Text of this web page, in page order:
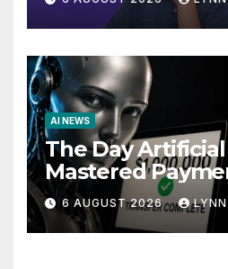
AI NEWS
The Day
Mastered
Story
6 AUGUST 2026